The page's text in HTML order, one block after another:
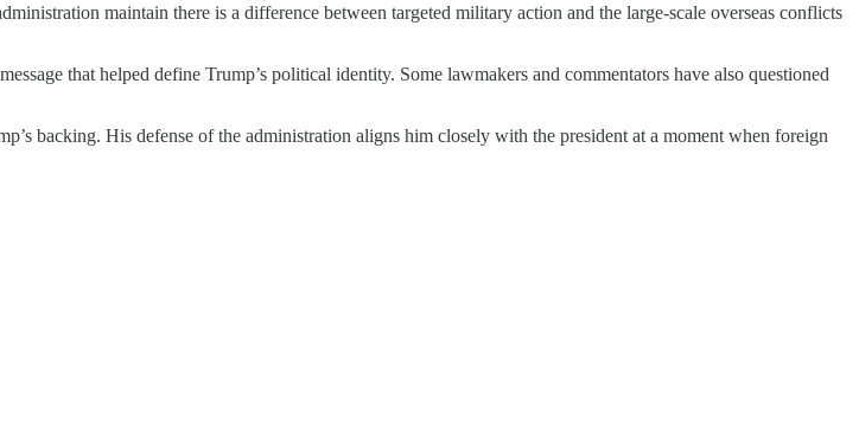
maintain there is a difference between targeted military action and the large-scale overseas conflicts
that helped define Trump’s political identity. Some lawmakers and commentators have also questioned
backing. His defense of the administration aligns him closely with the president at a moment when foreign